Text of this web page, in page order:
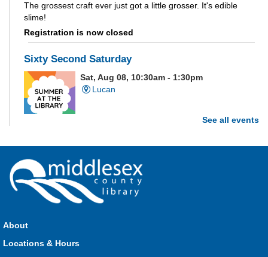
The grossest craft ever just got a little grosser. It's edible
slime!
Registration is now closed
Sixty Second Saturday
Sat, Aug 08, 10:30am - 1:30pm
Lucan
see how much of each week's challenge you can complete in
Parkhill Fair Outreach
Sat, Aug 08, 11:00am - 3:00pm
Visit staff inside the arena on Saturday from 11:00am to
3:00pm and Sunday from 10:00am to 1:00pm!
See all events
About
Locations & Hours